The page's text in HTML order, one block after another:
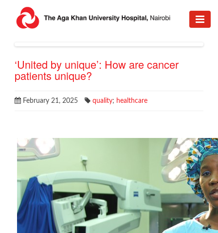
‘United by unique’: How are cancer
patients unique?
February 21, 2025 quality; healthcare